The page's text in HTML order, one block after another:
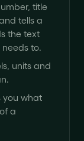
title
tells a
the text
to.
units and
you what
a